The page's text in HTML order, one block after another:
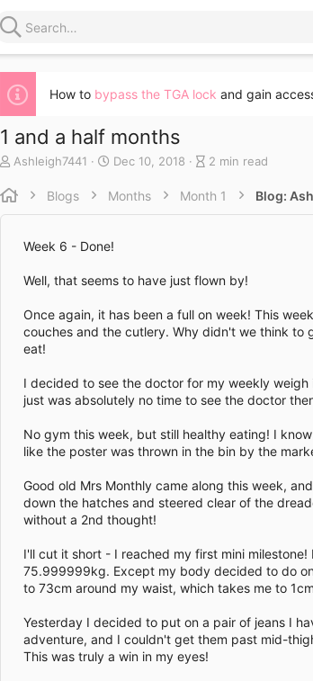
How to bypass the TGA lock and gain
1 and a half months
A
t
Ashleigh7441
C
e
e
t
Dec 10, 2018
B
o
y
e
a
i
m
2 min read
Blogs Months Month 1 Blog:
Week 6 - Done!
Well, that seems to have just flown by!
Once again, it has been a full on week! This
couches and the cutlery. Why didn't we think to
eat!
I decided to see the doctor for my weekly
just was absolutely no time to see the doctor
No gym this week, but still healthy eating! I
like the poster was thrown in the bin by the
Good old Mrs Monthly came along this week,
down the hatches and steered clear of the
without a 2nd thought!
I'll cut it short - I reached my first mini
75.999999kg. Except my body decided to do
to 73cm around my waist, which takes me to
Yesterday I decided to put on a pair of jeans I
adventure, and I couldn't get them past mid-
This was truly a win in my eyes!